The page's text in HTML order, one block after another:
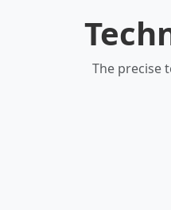
The precise